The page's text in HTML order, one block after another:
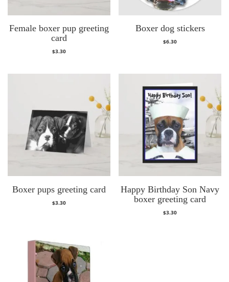
Female boxer pup greeting
card
$3.30
Boxer dog stickers
$6.30
Boxer pups greeting card
$3.30
Happy Birthday Son Navy
boxer greeting card
$3.30